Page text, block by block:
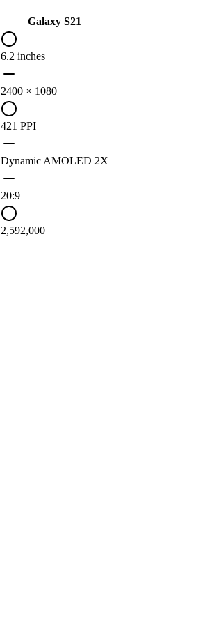
Galaxy S21
6.2 inches
2400 × 1080
421 PPI
Dynamic AMOLED 2X
20:9
2,592,000